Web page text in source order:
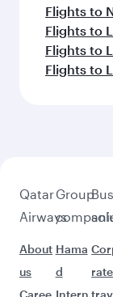
Flights to
Flights to
Flights to
Flights to
Qatar
Airways
About
us
Caree
Group
Hama
d
Intern
rate